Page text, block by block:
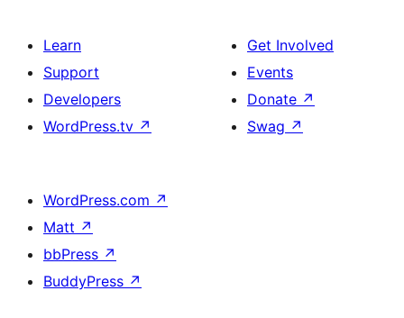
Learn
Support
Developers
WordPress.tv ↗
Get Involved
Events
Donate ↗
Swag ↗
WordPress.com ↗
Matt ↗
bbPress ↗
BuddyPress ↗